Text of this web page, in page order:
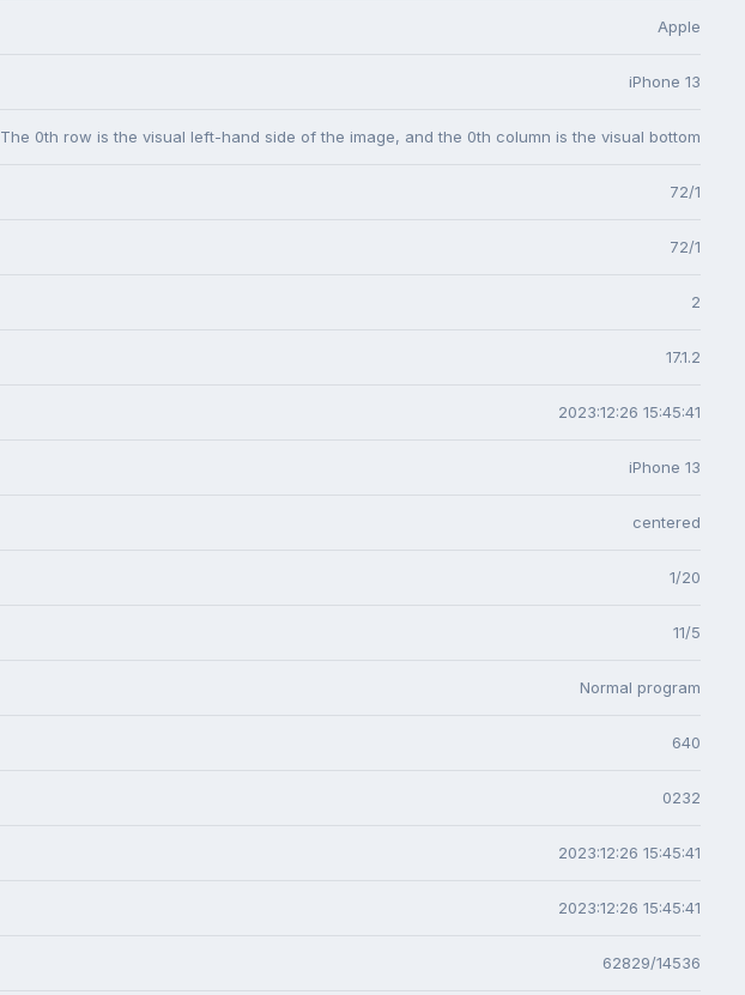
Apple
iPhone 13
The 0th row is the visual left-hand side of the image, and the 0th column is the visual bottom
72/1
72/1
2
17.1.2
2023:12:26 15:45:41
iPhone 13
centered
1/20
11/5
Normal program
640
0232
2023:12:26 15:45:41
2023:12:26 15:45:41
62829/14536